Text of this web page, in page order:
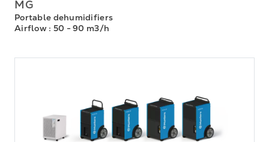
MG
Portable dehumidifiers
Airflow : 50 - 90 m3/h